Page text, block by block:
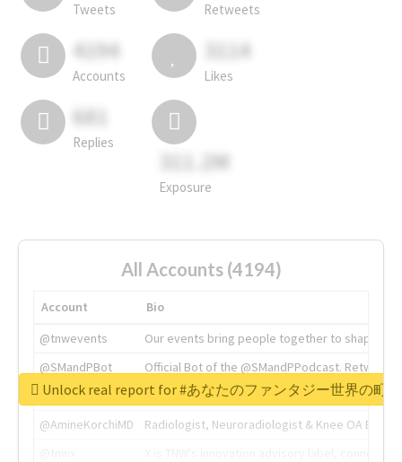
Tweets Retweets
4194
Accounts
3114
Likes
681
Replies
311.2M
Exposure
All Accounts (4194)
Account
Bio
@tnwevents
Our events bring people together to shape the
@SMandPBot
Official Bot of the @SMandPPodcast.
@thenextweb
The heart of tech.
@AmineKorchiMD
Radiologist, Neuroradiologist & Knee OA
Unlock real report for #あなたのファンタジー世界の町